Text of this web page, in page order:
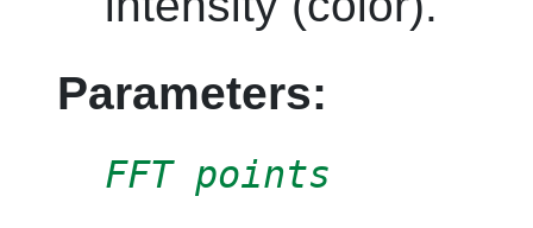
Parameters:
FFT points